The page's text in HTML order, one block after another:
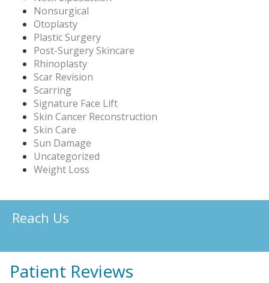
Nonsurgical
Otoplasty
Plastic Surgery
Post-Surgery Skincare
Rhinoplasty
Scar Revision
Scarring
Signature Face Lift
Skin Cancer Reconstruction
Skin Care
Sun Damage
Uncategorized
Weight Loss
Reach Us
Patient Reviews